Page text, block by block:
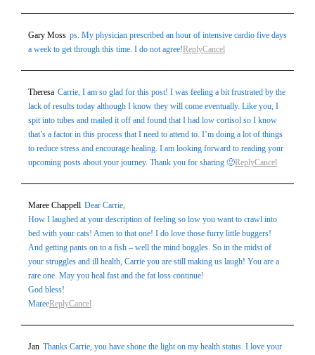
Gary Moss ps. My physician prescribed an hour of intensive cardio five days
a week to get through this time. I do not agree!ReplyCancel
Theresa Carrie, I am so glad for this post! I was feeling a bit frustrated by the
lack of results today although I know they will come eventually. Like you, I
spit into tubes and mailed it off and found that I had low cortisol so I know
that’s a factor in this process that I need to attend to. I’m doing a lot of things
to reduce stress and encourage healing. I am looking forward to reading your
upcoming posts about your journey. Thank you for sharing 🙂ReplyCancel
Maree Chappell Dear Carrie,
How I laughed at your description of feeling so low you want to crawl into
bed with your cats! Amen to that one! I do love those furry little buggers!
And getting pants on to a fish – well the mind boggles. So in the midst of
your struggles and ill health, Carrie you are still making us laugh! You are a
rare one. May you heal fast and the fat loss continue!
God bless!
MareeReplyCancel
Jan Thanks Carrie, you have shone the light on my health status. I love your